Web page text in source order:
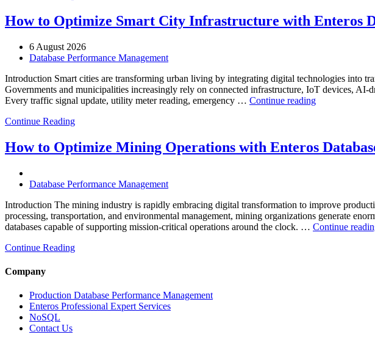
and
Entertainment
Software,
AI-
Powered
Observability”
How to Optimize Smart City Infrastructure with Enteros
6 August 2026
Database Performance Management
Introduction Smart cities are transforming urban living by integrating digital technologies into
Governments and municipalities increasingly rely on connected infrastructure, IoT devices,
Every traffic signal update, utility meter reading, emergency … Continue reading“How
City
Infrastructure
Operational
Intelligence,
and
Continue Reading
How to Optimize Mining Operations with Enteros
Database Performance Management
Introduction The mining industry is rapidly embracing digital transformation to improve
processing, transportation, and environmental management, mining organizations generate
databases capable of supporting mission-critical operations around the clock. … Continue
Continue Reading
Company
Production Database Performance Management
Enteros Professional Expert Services
NoSQL
Contact Us